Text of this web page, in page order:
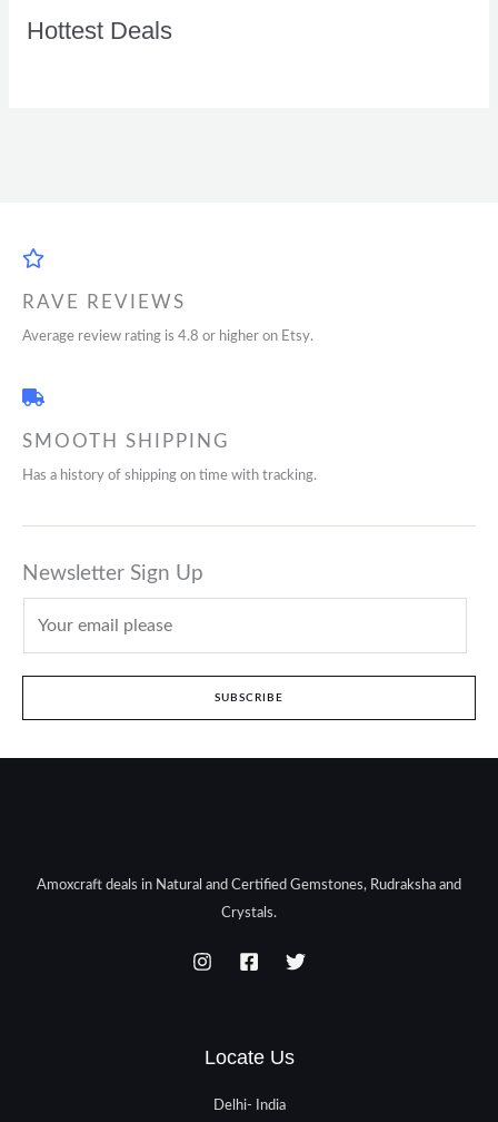
Hottest Deals
RAVE REVIEWS
Average review rating is 4.8 or higher on Etsy.
SMOOTH SHIPPING
Has a history of shipping on time with tracking.
Newsletter Sign Up
SUBSCRIBE
Amoxcraft deals in Natural and Certified Gemstones, Rudraksha and
Crystals.
Locate Us
Delhi- India